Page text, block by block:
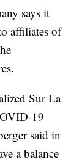
says it
affiliates of
Sur La
19
said in
a balance